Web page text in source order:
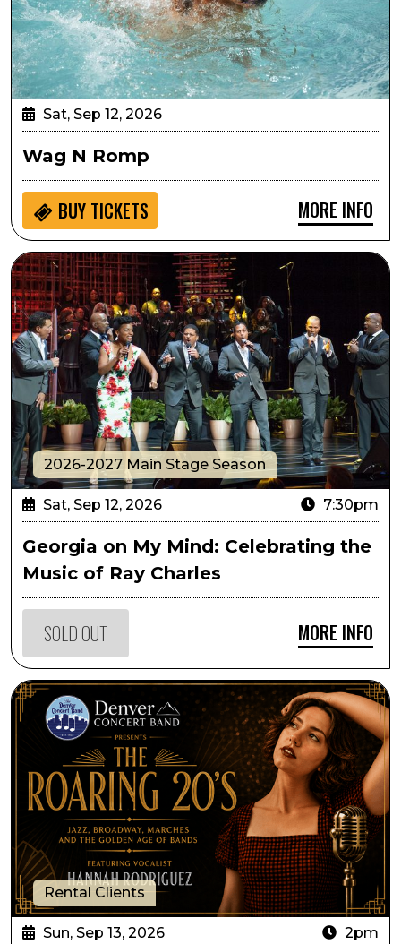
Sat, Sep 12, 2026
Wag N Romp
BUY TICKETS MORE INFO
Georgia on My Mind: Celebrating the Music of Ray
2026-2027 Main Stage Season
Sat, Sep 12, 2026 7:30pm
Georgia on My Mind: Celebrating the
Music of Ray Charles
SOLD OUT MORE INFO
Denver Concert Band Presents The Roaring 20’s
Rental Clients
Sun, Sep 13, 2026 2pm